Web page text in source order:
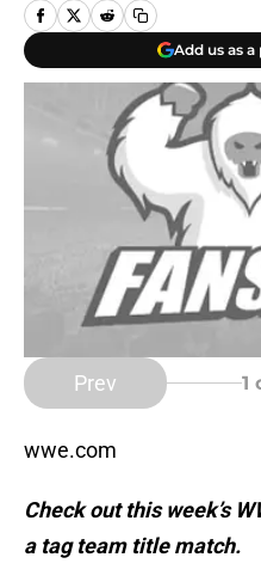
Add us as
Prev 1
wwe.com
Check out this week’s
a tag team title match.